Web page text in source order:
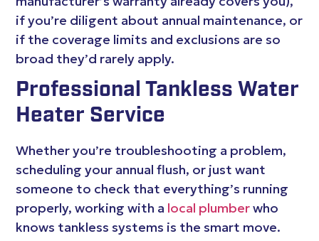
if you’re diligent about annual maintenance, or
if the coverage limits and exclusions are so
broad they’d rarely apply.
Professional Tankless Water
Heater Service
Whether you’re troubleshooting a problem,
scheduling your annual flush, or just want
someone to check that everything’s running
properly, working with a local plumberwho
knows tankless systems is the smart move.